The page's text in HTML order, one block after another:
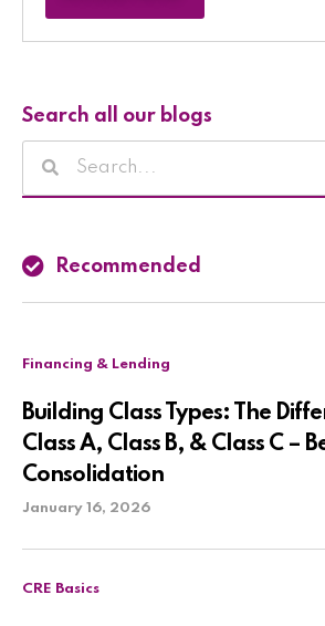
Search all our blogs
Recommended
Financing & Lending
Building Class Types: The
Class A, Class B, & Class C –
Consolidation
January 16, 2026
CRE Basics